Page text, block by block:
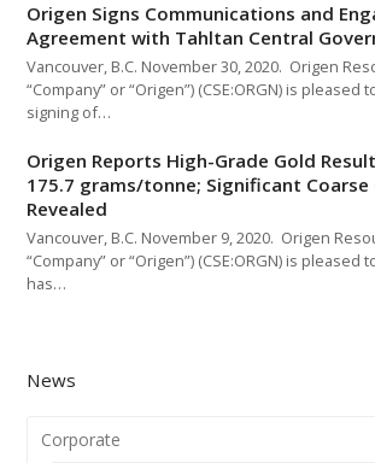
Origen Signs Communications and
Agreement with Tahltan Central
Vancouver, B.C. November 30, 2020. Origen
“Company” or “Origen”) (CSE:ORGN) is pleased
signing of…
Origen Reports High-Grade Gold
175.7 grams/tonne; Significant
Revealed
Vancouver, B.C. November 9, 2020. Origen
“Company” or “Origen”) (CSE:ORGN) is
has…
News
Corporate